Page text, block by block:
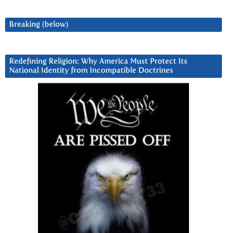
Breaking (below)
Redefining Religion: Why America Must Protect Its
National Identity from Incompatible Doctrines